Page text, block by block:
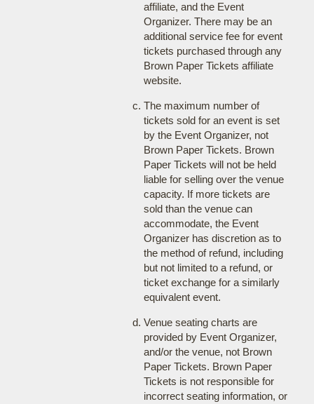
affiliate, and the Event
Organizer. There may be an
additional service fee for event
tickets purchased through any
Brown Paper Tickets affiliate
website.
The maximum number of
tickets sold for an event is set
by the Event Organizer, not
Brown Paper Tickets. Brown
Paper Tickets will not be held
liable for selling over the venue
capacity. If more tickets are
sold than the venue can
accommodate, the Event
Organizer has discretion as to
the method of refund, including
but not limited to a refund, or
ticket exchange for a similarly
equivalent event.
Venue seating charts are
provided by Event Organizer,
and/or the venue, not Brown
Paper Tickets. Brown Paper
Tickets is not responsible for
incorrect seating information, or